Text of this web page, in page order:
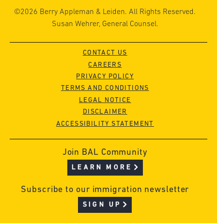
©2026 Berry Appleman & Leiden. All Rights Reserved.
Susan Wehrer, General Counsel.
CONTACT US
CAREERS
PRIVACY POLICY
TERMS AND CONDITIONS
LEGAL NOTICE
DISCLAIMER
ACCESSIBILITY STATEMENT
Join BAL Community
LEARN MORE
Subscribe to our immigration newsletter
SIGN UP